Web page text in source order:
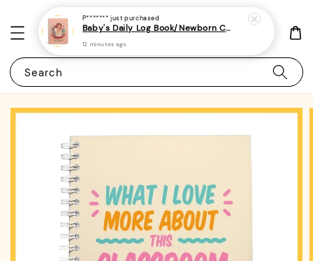
Search
P******* just purchased
Baby's Daily Log Book/Newborn Care Log For Parents 1 - (A5 | 120 pages) - Tracker for Feeding, Sleep
12 minutes ago